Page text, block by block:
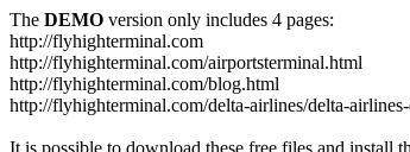
The DEMO version only includes 4 pages:
http://flyhighterminal.com
http://flyhighterminal.com/airportsterminal.html
http://flyhighterminal.com/blog.html
http://flyhighterminal.com/delta-airlines/delta-
It is possible to download these free files and install